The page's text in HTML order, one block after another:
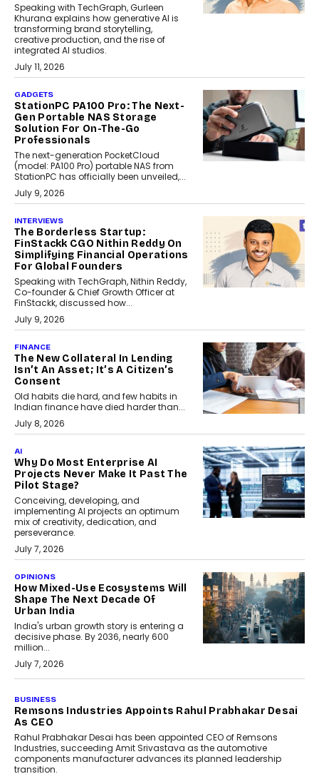
Speaking with TechGraph, Gurleen
Khurana explains how generative AI is
transforming brand storytelling,
creative production, and the rise of
integrated AI studios.
July 11, 2026
GADGETS
StationPC PA100 Pro: The Next-
Gen Portable NAS Storage
Solution For On-The-Go
Professionals
The next-generation PocketCloud
(model: PA100 Pro) portable NAS from
StationPC has officially been unveiled,...
July 9, 2026
INTERVIEWS
The Borderless Startup:
FinStackk CGO Nithin Reddy On
Simplifying Financial Operations
For Global Founders
Speaking with TechGraph, Nithin Reddy,
Co-founder & Chief Growth Officer at
FinStackk, discussed how...
July 9, 2026
FINANCE
The New Collateral In Lending
Isn’t An Asset; It’s A Citizen’s
Consent
Old habits die hard, and few habits in
Indian finance have died harder than...
July 8, 2026
AI
Why Do Most Enterprise AI
Projects Never Make It Past The
Pilot Stage?
Conceiving, developing, and
implementing AI projects an optimum
mix of creativity, dedication, and
perseverance.
July 7, 2026
OPINIONS
How Mixed-Use Ecosystems Will
Shape The Next Decade Of
Urban India
India's urban growth story is entering a
decisive phase. By 2036, nearly 600
million...
July 7, 2026
The Responsiveness Economy:
DashLoc’s Sumit Singh On
Redefining Customer
Conversations With AI
Speaking with TechGraph, Sumit Singh,
Co-Founder & CEO of DashLoc,
discussed how businesses are...